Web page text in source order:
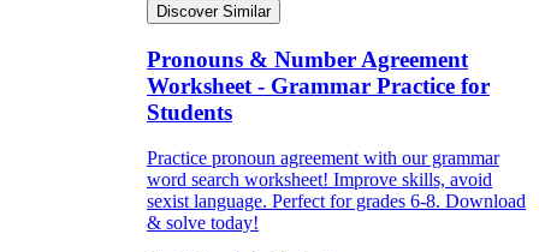
Discover Similar
Pronouns & Number Agreement
Worksheet - Grammar Practice for
Students
Practice pronoun agreement with our grammar
word search worksheet! Improve skills, avoid
sexist language. Perfect for grades 6-8. Download
& solve today!